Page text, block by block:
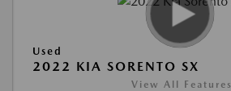
Used
2022 KIA SORENTO SX
View All Features